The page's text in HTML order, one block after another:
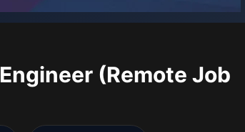
(Remote Job